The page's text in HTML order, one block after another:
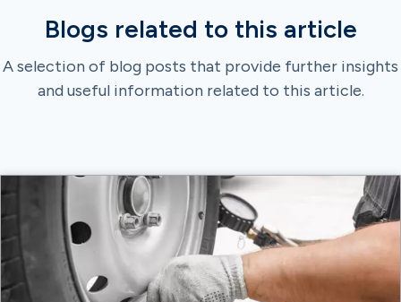
Blogs related to this article
A selection of blog posts that provide further insights
and useful information related to this article.